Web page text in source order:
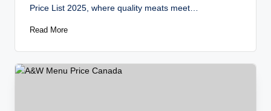
Price List 2025, where quality meats meet…
Read More